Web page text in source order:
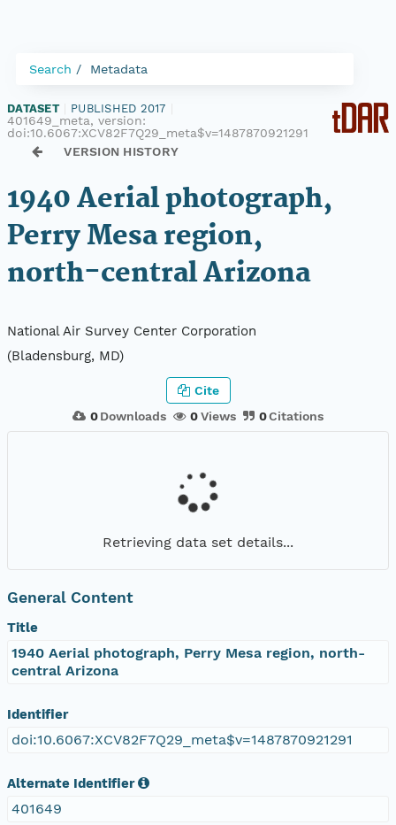
Search Metadata
DATASET PUBLISHED 2017
401649_meta, version:
doi:10.6067:XCV82F7Q29_meta$v=1487870921291
VERSION HISTORY
1940 Aerial photograph,
Perry Mesa region,
north-central Arizona
National Air Survey Center Corporation
(Bladensburg, MD)
0Downloads 0Views 0Citations
Cite
Retrieving data set details...
General Content
Title
1940 Aerial photograph, Perry Mesa region, north-
central Arizona
Identifier
doi:10.6067:XCV82F7Q29_meta$v=1487870921291
Alternate Identifier
401649